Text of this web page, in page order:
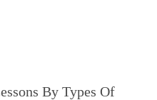
and continued here, in
By Types Of